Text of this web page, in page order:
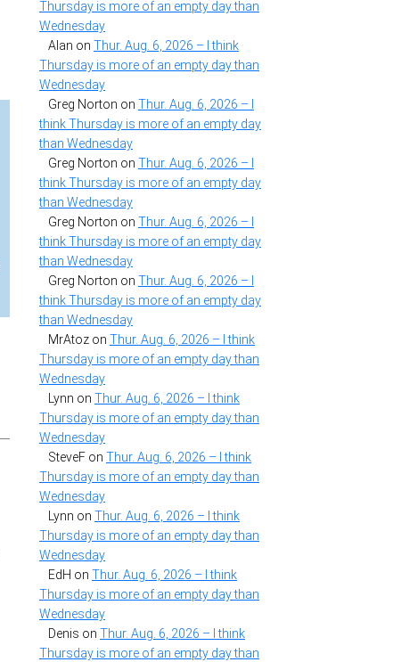
Thursday is more of an empty day than
Wednesday
Alan on Thur. Aug. 6, 2026 – I think
Thursday is more of an empty day than
Wednesday
Greg Norton on Thur. Aug. 6, 2026 – I
think Thursday is more of an empty day
than Wednesday
Greg Norton on Thur. Aug. 6, 2026 – I
think Thursday is more of an empty day
than Wednesday
Greg Norton on Thur. Aug. 6, 2026 – I
think Thursday is more of an empty day
than Wednesday
Greg Norton on Thur. Aug. 6, 2026 – I
think Thursday is more of an empty day
than Wednesday
MrAtoz on Thur. Aug. 6, 2026 – I think
Thursday is more of an empty day than
Wednesday
Lynn on Thur. Aug. 6, 2026 – I think
Thursday is more of an empty day than
Wednesday
SteveF on Thur. Aug. 6, 2026 – I think
Thursday is more of an empty day than
Wednesday
Lynn on Thur. Aug. 6, 2026 – I think
Thursday is more of an empty day than
Wednesday
EdH on Thur. Aug. 6, 2026 – I think
Thursday is more of an empty day than
Wednesday
Denis on Thur. Aug. 6, 2026 – I think
Thursday is more of an empty day than